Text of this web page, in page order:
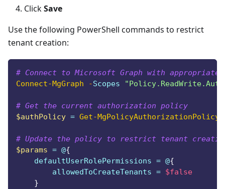
ClickSave
Use the following PowerShell commands to restrict
tenant creation:
# Connect to Microsoft Graph with appropriate
Connect-MgGraph
-Scopes
# Get the current authorization policy
$authPolicy = Get-MgPolicyAuthorizationPolicy
# Update the policy to restrict tenant
$params = @{
    defaultUserRolePermissions = @
{
        allowedToCreateTenants =
$false
}